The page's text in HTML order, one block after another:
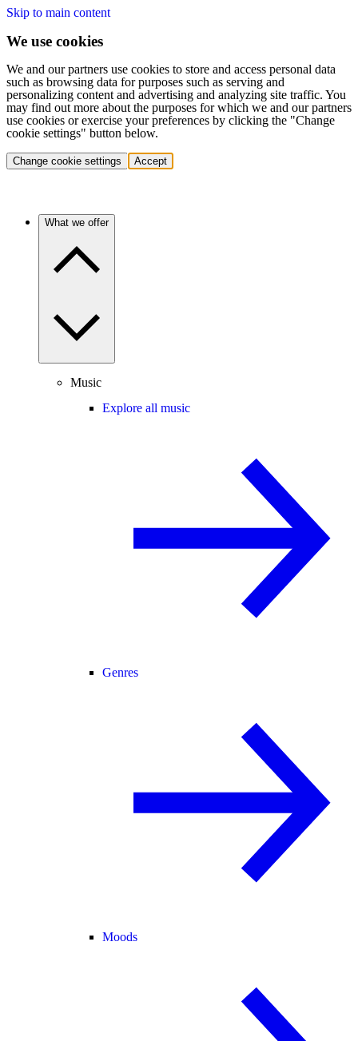
Skip to main content
We use cookies
We and our partners use cookies to store and access personal data
such as browsing data for purposes such as serving and
personalizing content and advertising and analyzing site traffic. You
may find out more about the purposes for which we and our partners
use cookies or exercise your preferences by clicking the "Change
cookie settings" button below.
Change cookie settings Accept
What we offer
Music
Explore all music
Genres
Moods